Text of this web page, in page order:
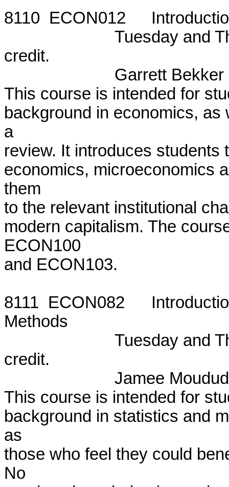
8110  ECON012	Introduction to Economic Theory
credit.
This course is intended for
background in economics,
a
review. It introduces
economics, microeconomics
them
to the relevant institutional
modern capitalism. The
ECON100
and ECON103.
8111  ECON082  	Introduction to Statistics and Mathematical
Methods
credit.
This course is intended for
background in statistics and
as
those who feel they could
No